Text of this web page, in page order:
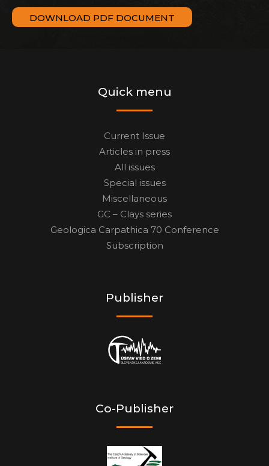
DOWNLOAD PDF DOCUMENT
Quick menu
Current Issue
Articles in press
All issues
Special issues
Miscellaneous
GC – Clays series
Geologica Carpathica 70 Conference
Subscription
Publisher
Co-Publisher